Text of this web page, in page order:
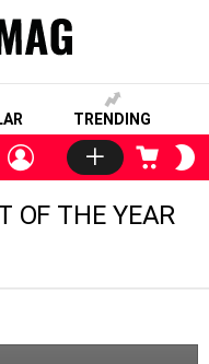
TRENDING
SEARCHLOGIN CART
OF THE YEAR